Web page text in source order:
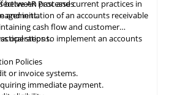
between past and current practices in
AR Processes
and initiation of an accounts receivable
cash flow and customer
operations.
steps to implement an accounts
Policies
or invoice systems.
immediate payment.